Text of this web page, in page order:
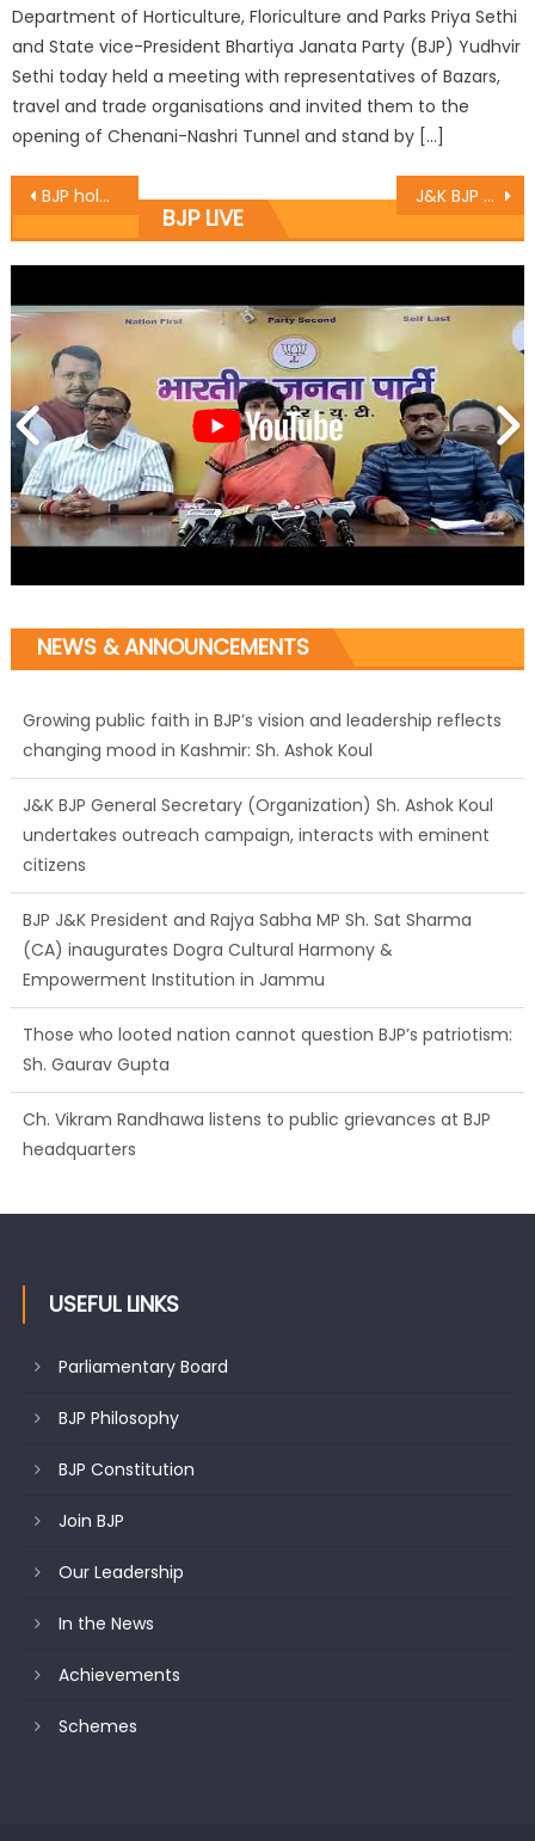
Department of Horticulture, Floriculture and Parks Priya Sethi
and State vice-President Bhartiya Janata Party (BJP) Yudhvir
Sethi today held a meeting with representatives of Bazars,
travel and trade organisations and invited them to the
opening of Chenani-Nashri Tunnel and stand by […]
BJP holds meeting of Incharges, Co-Incharges to review Panchayat election preparations J&K BJP State President & MLA Sat Sharma pays homage to martyr BSF Head Constable, A Suresh
BJP LIVE
NEWS & ANNOUNCEMENTS
Growing public faith in BJP’s vision and leadership reflects
J&K BJP General Secretary (Organization) Sh. Ashok Koul
undertakes outreach campaign, interacts with eminent
citizens
BJP J&K President and Rajya Sabha MP Sh. Sat Sharma
Empowerment Institution in Jammu
Those who looted nation cannot question BJP’s patriotism:
Sh. Gaurav Gupta
Ch. Vikram Randhawa listens to public grievances at BJP
Growing public faith in BJP’s vision and leadership reflects
changing mood in Kashmir: Sh. Ashok Koul
USEFUL LINKS
Parliamentary Board
BJP Philosophy
BJP Constitution
Join BJP
Our Leadership
In the News
Achievements
Schemes